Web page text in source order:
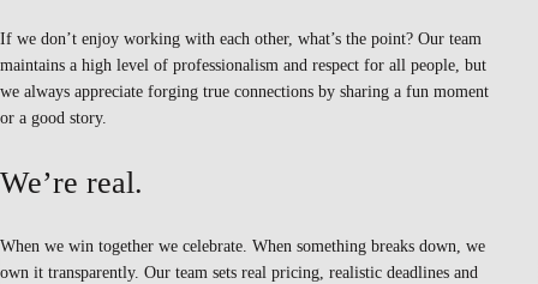
If we don’t enjoy working with each other, what’s the point? Our team
maintains a high level of professionalism and respect for all people, but
we always appreciate forging true connections by sharing a fun moment
or a good story.
We’re real.
When we win together we celebrate. When something breaks down, we
own it transparently. Our team sets real pricing, realistic deadlines and